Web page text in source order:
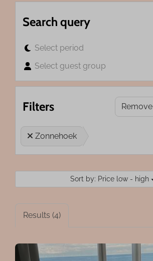
Search query
Select period
Select guest group
Filters Remove
Zonnehoek
Sort by: Price low - high
Results (4)